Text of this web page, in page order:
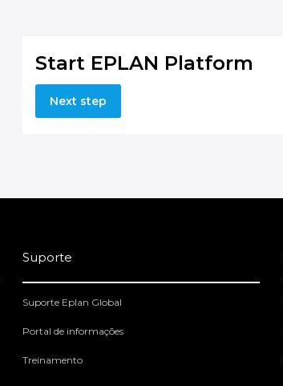
Start EPLAN Platform
Next step
Suporte
Suporte Eplan Global
Portal de informações
Treinamento